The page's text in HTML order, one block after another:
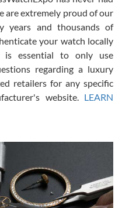
overall experience.
and understanding.
them but won’t be my
are extremely proud of our
years and thousands of
your watch locally
essential to only use
regarding a luxury
retailers for any specific
website. LEARN